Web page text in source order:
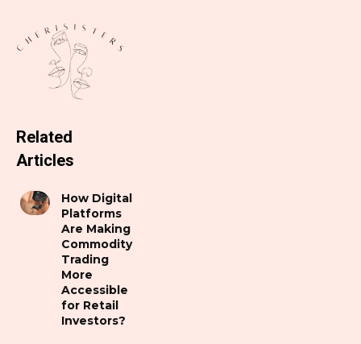
Related
Articles
How Digital
Platforms
Are Making
Commodity
Trading
More
Accessible
for Retail
Investors?